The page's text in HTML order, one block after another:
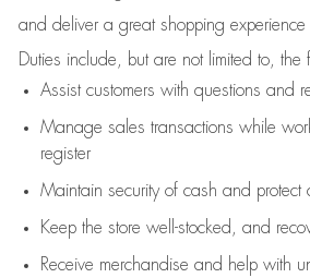
and deliver a great shopping experience
Duties include, but are not limited to, the
Assistcustomers with questions and
Manage sales transactions while
register
Maintain security of cash and protect
Keep the store well-stocked, and
Receive merchandise and help with